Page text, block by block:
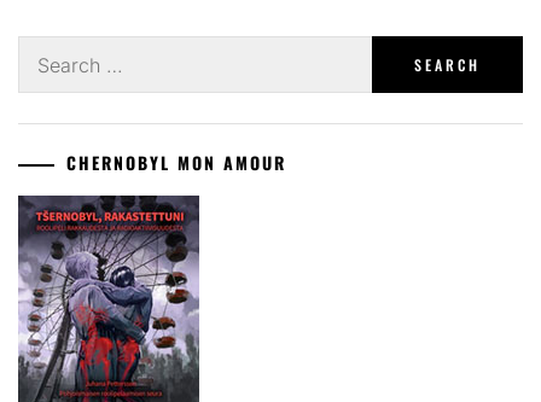
for:
CHERNOBYL MON AMOUR